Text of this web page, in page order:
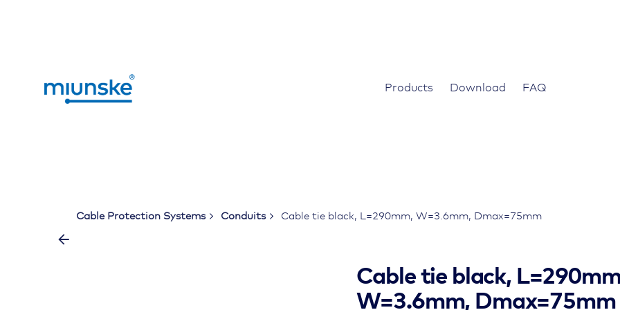
Products Download FAQ
Cable Protection Systems Conduits Cable tie black, L=290mm, W=3.6mm, Dmax=75mm
Cable tie black,
W=3.6mm, Dmax=75mm